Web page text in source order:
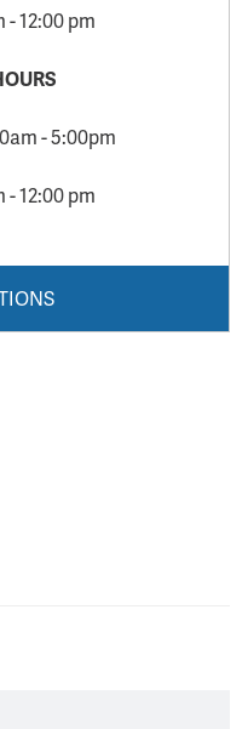
12:00 pm
- 5:00pm
12:00 pm